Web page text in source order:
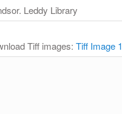
Leddy Library
Tiff images: Tiff Image 1